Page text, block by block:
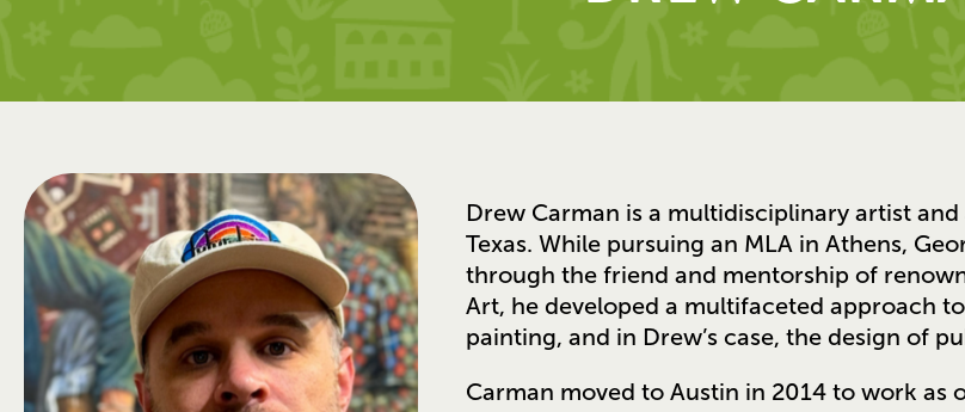
Drew Carman is a multidisciplinary artist
Texas. While pursuing an MLA in Athens,
through the friend and mentorship of
Art, he developed a multifaceted approach
painting, and in Drew’s case, the design of
Carman moved to Austin in 2014 to work as